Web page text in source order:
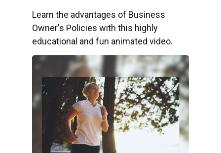
Learn the advantages of Business
Owner's Policies with this highly
educational and fun animated video.